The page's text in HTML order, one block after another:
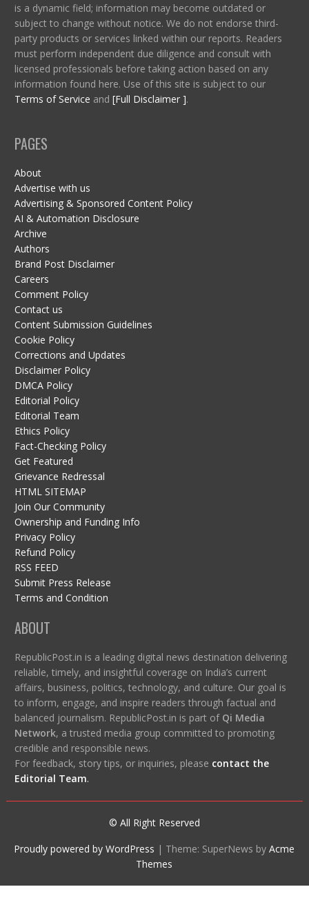
is a dynamic field; information may become outdated or
subject to change without notice. We do not endorse third-
party products or services linked within our reports. Readers
must perform independent due diligence and consult with
licensed professionals before taking action based on any
information found here. Use of this site is subject to our
Terms of Service and [Full Disclaimer ].
PAGES
About
Advertise with us
Advertising & Sponsored Content Policy
AI & Automation Disclosure
Archive
Authors
Brand Post Disclaimer
Careers
Comment Policy
Contact us
Content Submission Guidelines
Cookie Policy
Corrections and Updates
Disclaimer Policy
DMCA Policy
Editorial Policy
Editorial Team
Ethics Policy
Fact-Checking Policy
Get Featured
Grievance Redressal
HTML SITEMAP
Join Our Community
Ownership and Funding Info
Privacy Policy
Refund Policy
RSS FEED
Submit Press Release
Terms and Condition
ABOUT
RepublicPost.in is a leading digital news destination delivering
reliable, timely, and insightful coverage on India’s current
affairs, business, politics, technology, and culture. Our goal is
to inform, engage, and inspire readers through factual and
balanced journalism. RepublicPost.in is part of Qi Media
Network, a trusted media group committed to promoting
credible and responsible news.
For feedback, story tips, or inquiries, please contact the
Editorial Team.
© All Right Reserved
Proudly powered by WordPress | Theme: SuperNews byAcme
Themes